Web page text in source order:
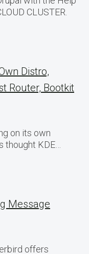
CLUSTER.
Distro,
Router, Bootkit
on its own
KDE…
Message
offers